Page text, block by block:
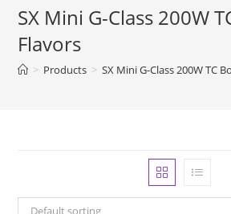
SX Mini G-Class 200W
Flavors
> Products > SX Mini G-Class 200W TC
Default sorting